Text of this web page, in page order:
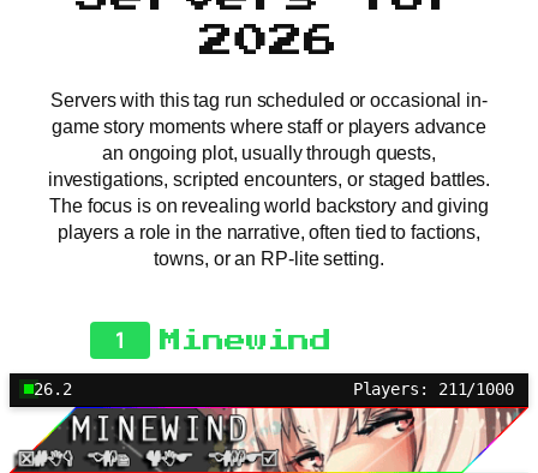
2026
Servers with this tag run scheduled or occasional in-
game story moments where staff or players advance
an ongoing plot, usually through quests,
investigations, scripted encounters, or staged battles.
The focus is on revealing world backstory and giving
players a role in the narrative, often tied to factions,
towns, or an RP-lite setting.
1 Minewind
26.2 Players: 211/1000